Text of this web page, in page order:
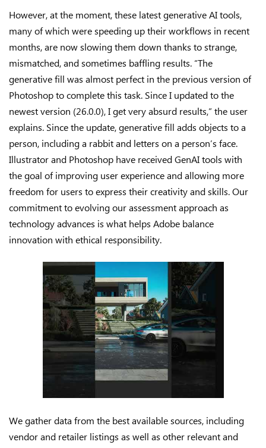
However, at the moment, these latest generative AI tools,
many of which were speeding up their workflows in recent
months, are now slowing them down thanks to strange,
mismatched, and sometimes baffling results. “The
generative fill was almost perfect in the previous version of
Photoshop to complete this task. Since I updated to the
newest version (26.0.0), I get very absurd results,” the user
explains. Since the update, generative fill adds objects to a
person, including a rabbit and letters on a person’s face.
Illustrator and Photoshop have received GenAI tools with
the goal of improving user experience and allowing more
freedom for users to express their creativity and skills. Our
commitment to evolving our assessment approach as
technology advances is what helps Adobe balance
innovation with ethical responsibility.
We gather data from the best available sources, including
vendor and retailer listings as well as other relevant and